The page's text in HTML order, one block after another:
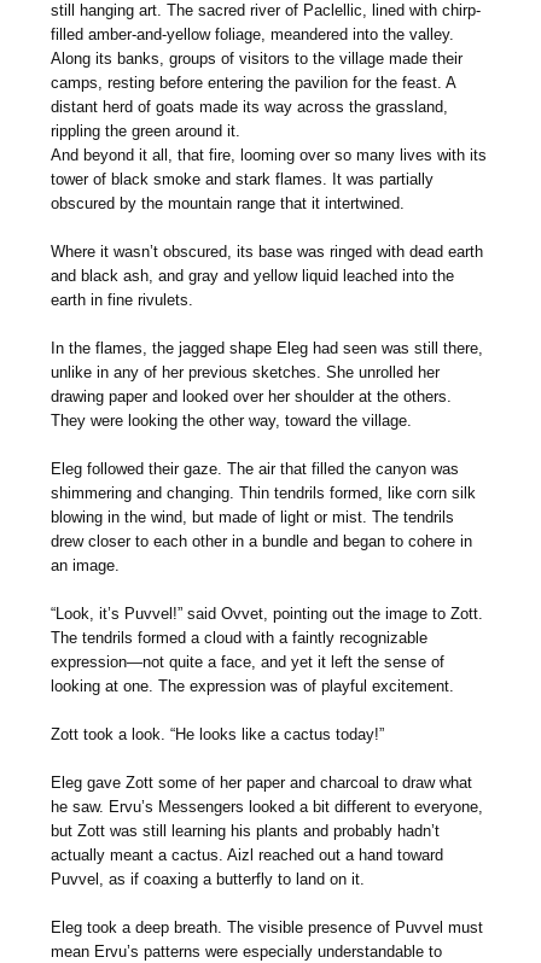
still hanging art. The sacred river of Paclellic, lined with chirp-
filled amber-and-yellow foliage, meandered into the valley.
Along its banks, groups of visitors to the village made their
camps, resting before entering the pavilion for the feast. A
distant herd of goats made its way across the grassland,
rippling the green around it.
And beyond it all, that fire, looming over so many lives with its
tower of black smoke and stark flames. It was partially
obscured by the mountain range that it intertwined.
Where it wasn’t obscured, its base was ringed with dead earth
and black ash, and gray and yellow liquid leached into the
earth in fine rivulets.
In the flames, the jagged shape Eleg had seen was still there,
unlike in any of her previous sketches. She unrolled her
drawing paper and looked over her shoulder at the others.
They were looking the other way, toward the village.
Eleg followed their gaze. The air that filled the canyon was
shimmering and changing. Thin tendrils formed, like corn silk
blowing in the wind, but made of light or mist. The tendrils
drew closer to each other in a bundle and began to cohere in
an image.
“Look, it’s Puvvel!” said Ovvet, pointing out the image to Zott.
The tendrils formed a cloud with a faintly recognizable
expression—not quite a face, and yet it left the sense of
looking at one. The expression was of playful excitement.
Zott took a look. “He looks like a cactus today!”
Eleg gave Zott some of her paper and charcoal to draw what
he saw. Ervu’s Messengers looked a bit different to everyone,
but Zott was still learning his plants and probably hadn’t
actually meant a cactus. Aizl reached out a hand toward
Puvvel, as if coaxing a butterfly to land on it.
Eleg took a deep breath. The visible presence of Puvvel must
mean Ervu’s patterns were especially understandable to